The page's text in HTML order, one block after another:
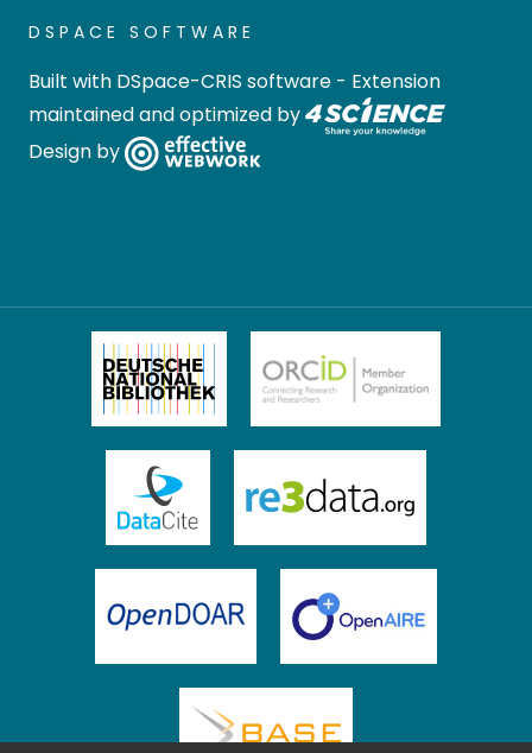
DSPACE SOFTWARE
Built with DSpace-CRIS software - Extension
maintained and optimized by
Design by